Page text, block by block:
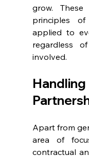
grow.
principles
applied to
regardless
involved.
Apart from
area of
contractual